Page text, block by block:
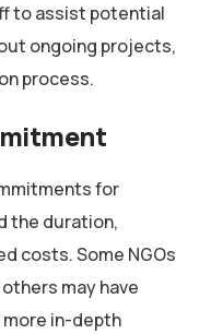
to assist potential
ongoing projects,
process.
for
the duration,
costs. Some NGOs
may have
in-depth